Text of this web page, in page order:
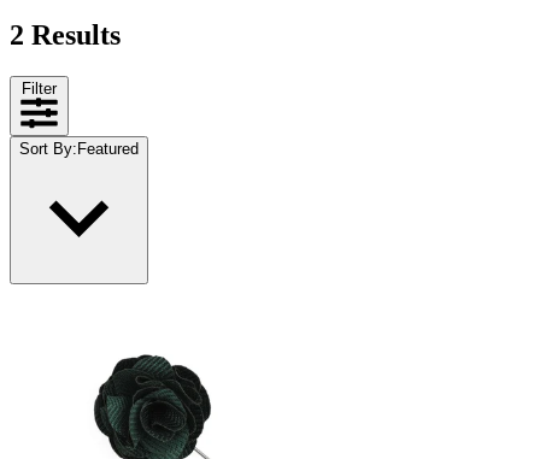
2 Results
Filter
Sort By: Featured